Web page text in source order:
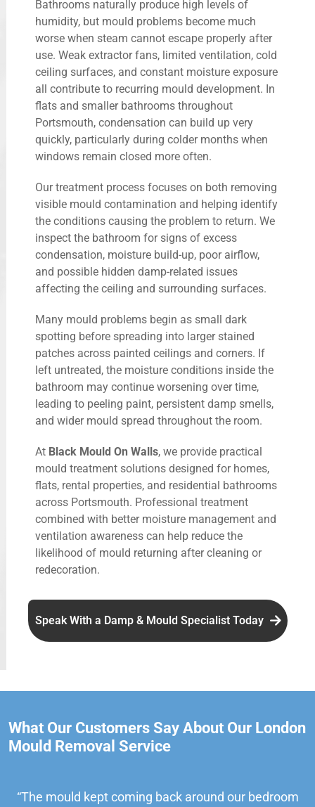
Bathrooms naturally produce high levels of
humidity, but mould problems become much
worse when steam cannot escape properly after
use. Weak extractor fans, limited ventilation, cold
ceiling surfaces, and constant moisture exposure
all contribute to recurring mould development. In
flats and smaller bathrooms throughout
Portsmouth, condensation can build up very
quickly, particularly during colder months when
windows remain closed more often.
Our treatment process focuses on both removing
visible mould contamination and helping identify
the conditions causing the problem to return. We
inspect the bathroom for signs of excess
condensation, moisture build-up, poor airflow,
and possible hidden damp-related issues
affecting the ceiling and surrounding surfaces.
Many mould problems begin as small dark
spotting before spreading into larger stained
patches across painted ceilings and corners. If
left untreated, the moisture conditions inside the
bathroom may continue worsening over time,
leading to peeling paint, persistent damp smells,
and wider mould spread throughout the room.
At Black Mould On Walls, we provide practical
mould treatment solutions designed for homes,
flats, rental properties, and residential bathrooms
across Portsmouth. Professional treatment
combined with better moisture management and
ventilation awareness can help reduce the
likelihood of mould returning after cleaning or
redecoration.
Speak With a Damp & Mould Specialist Today
What Our Customers Say About Our London
Mould Removal Service
“The mould kept coming back around our bedroom